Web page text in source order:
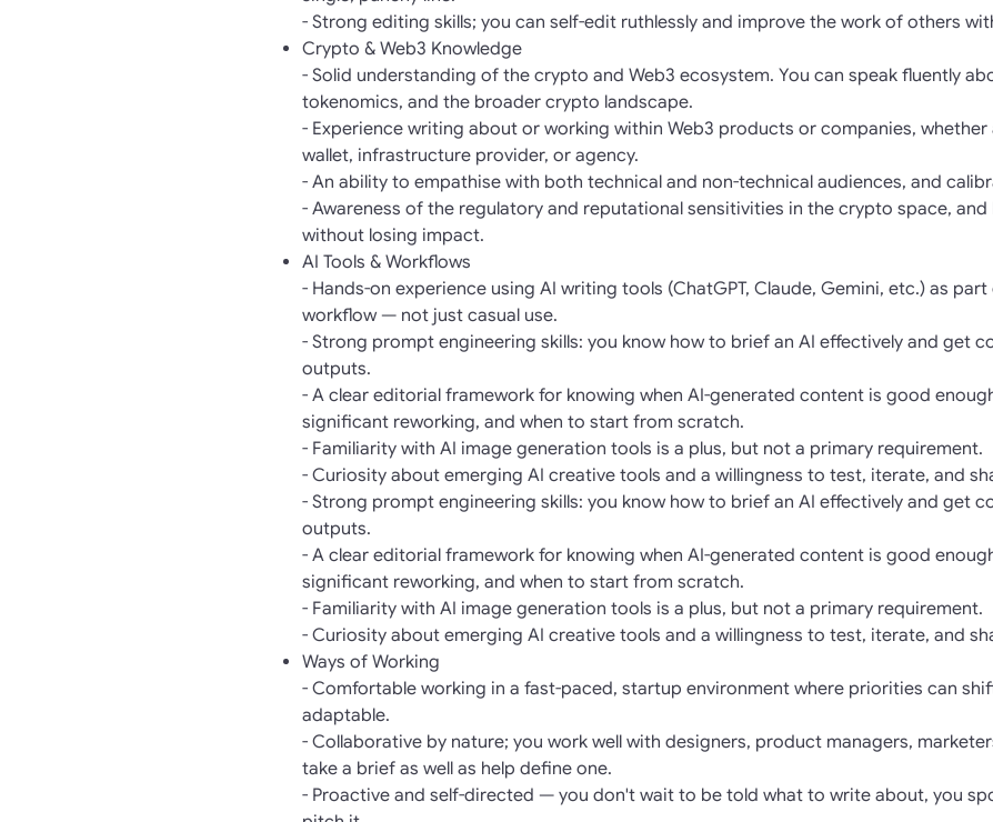
- Strong editing skills; you can self-edit ruthlessly and improve the work of others
Crypto & Web3 Knowledge
- Solid understanding of the crypto and Web3 ecosystem. You can speak fluently
tokenomics, and the broader crypto landscape.
- Experience writing about or working within Web3 products or companies,
wallet, infrastructure provider, or agency.
- An ability to empathise with both technical and non-technical audiences, and
- Awareness of the regulatory and reputational sensitivities in the crypto space,
without losing impact.
AI Tools & Workflows
- Hands-on experience using AI writing tools (ChatGPT, Claude, Gemini, etc.) as
workflow — not just casual use.
- Strong prompt engineering skills: you know how to brief an AI effectively and get
outputs.
- A clear editorial framework for knowing when AI-generated content is good
significant reworking, and when to start from scratch.
- Familiarity with AI image generation tools is a plus, but not a primary requirement.
- Curiosity about emerging AI creative tools and a willingness to test, iterate, and
- Strong prompt engineering skills: you know how to brief an AI effectively and get
outputs.
- A clear editorial framework for knowing when AI-generated content is good
significant reworking, and when to start from scratch.
- Familiarity with AI image generation tools is a plus, but not a primary requirement.
- Curiosity about emerging AI creative tools and a willingness to test, iterate, and
Ways of Working
- Comfortable working in a fast-paced, startup environment where priorities can
adaptable.
- Collaborative by nature; you work well with designers, product managers,
take a brief as well as help define one.
- Proactive and self-directed — you don't wait to be told what to write about, you